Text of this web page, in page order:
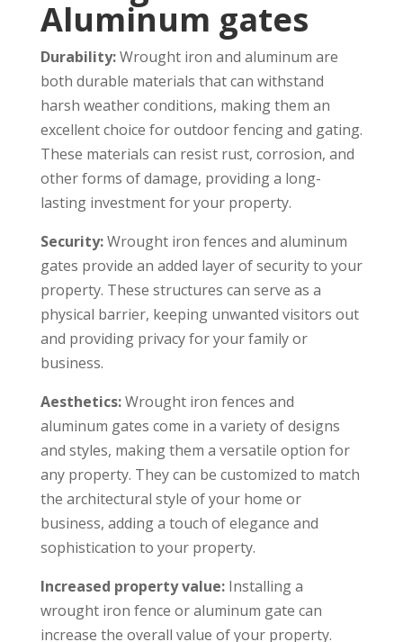
Aluminum gates
Durability:Wrought iron and aluminum are
both durable materials that can withstand
harsh weather conditions, making them an
excellent choice for outdoor fencing and gating.
These materials can resist rust, corrosion, and
other forms of damage, providing a long-
lasting investment for your property.
Security:Wrought iron fences and aluminum
gates provide an added layer of security to your
property. These structures can serve as a
physical barrier, keeping unwanted visitors out
and providing privacy for your family or
business.
Aesthetics:Wrought iron fences and
aluminum gates come in a variety of designs
and styles, making them a versatile option for
any property. They can be customized to match
the architectural style of your home or
business, adding a touch of elegance and
sophistication to your property.
Increased property value:Installing a
wrought iron fence or aluminum gate can
increase the overall value of your property.